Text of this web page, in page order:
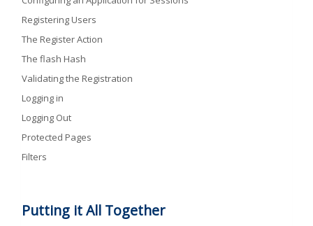
Registering Users
The Register Action
The flash Hash
Validating the Registration
Logging in
Logging Out
Protected Pages
Filters
Putting it All Together